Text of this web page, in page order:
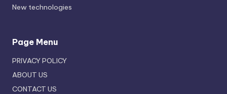
New technologies
Page Menu
PRIVACY POLICY
ABOUT US
CONTACT US